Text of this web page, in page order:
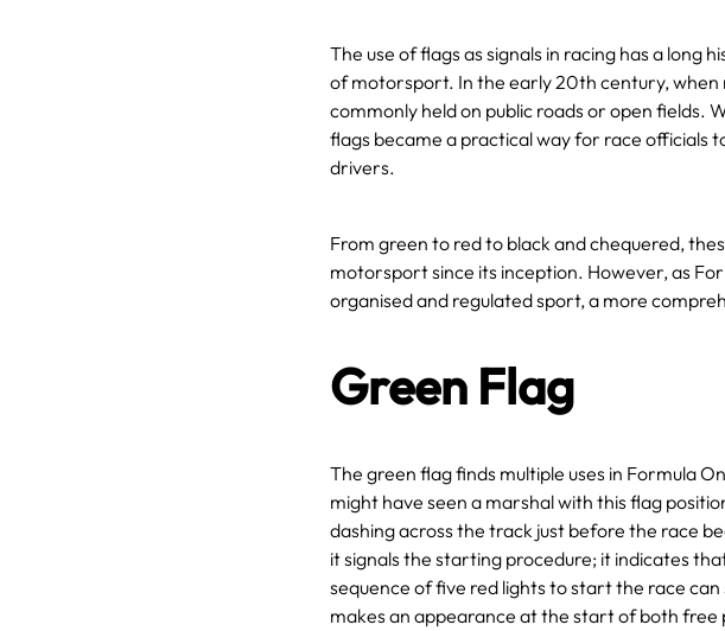
The use of flags as signals in racing has a long
of motorsport. In the early 20th century, when
commonly held on public roads or open fields.
flags became a practical way for race officials
drivers.
From green to red to black and chequered,
motorsport since its inception. However, as
organised and regulated sport, a more
Green Flag
The green flag finds multiple uses in Formula
might have seen a marshal with this flag
dashing across the track just before the race
it signals the starting procedure; it indicates
sequence of five red lights to start the race
makes an appearance at the start of both free